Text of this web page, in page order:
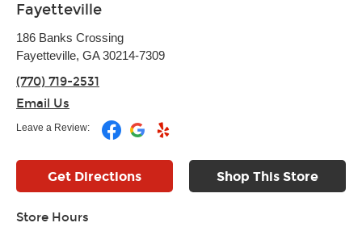
Fayetteville
186 Banks Crossing
Fayetteville, GA 30214-7309
(770) 719-2531
Email Us
Leave a Review:
Get Directions Shop This Store
Store Hours